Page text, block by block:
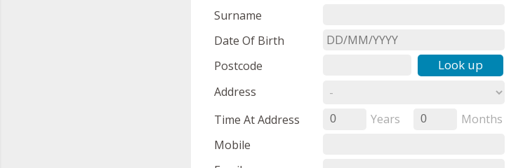
Surname
Date Of Birth
Postcode
Look up
Address
Time At Address
0 Years 0
Months
Mobile